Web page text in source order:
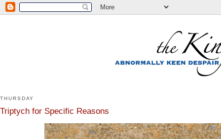
THURSDAY
Triptych for Specific Reasons